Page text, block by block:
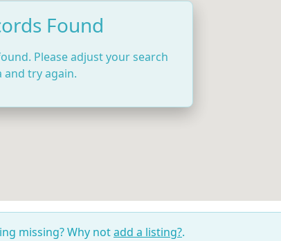
Found
Please adjust your search
and try again.
missing? Why notadd a listing?.